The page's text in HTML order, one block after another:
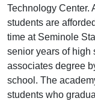
Technology Center.
students are
time at Seminole
senior years of high
associates degree
school. The
students who